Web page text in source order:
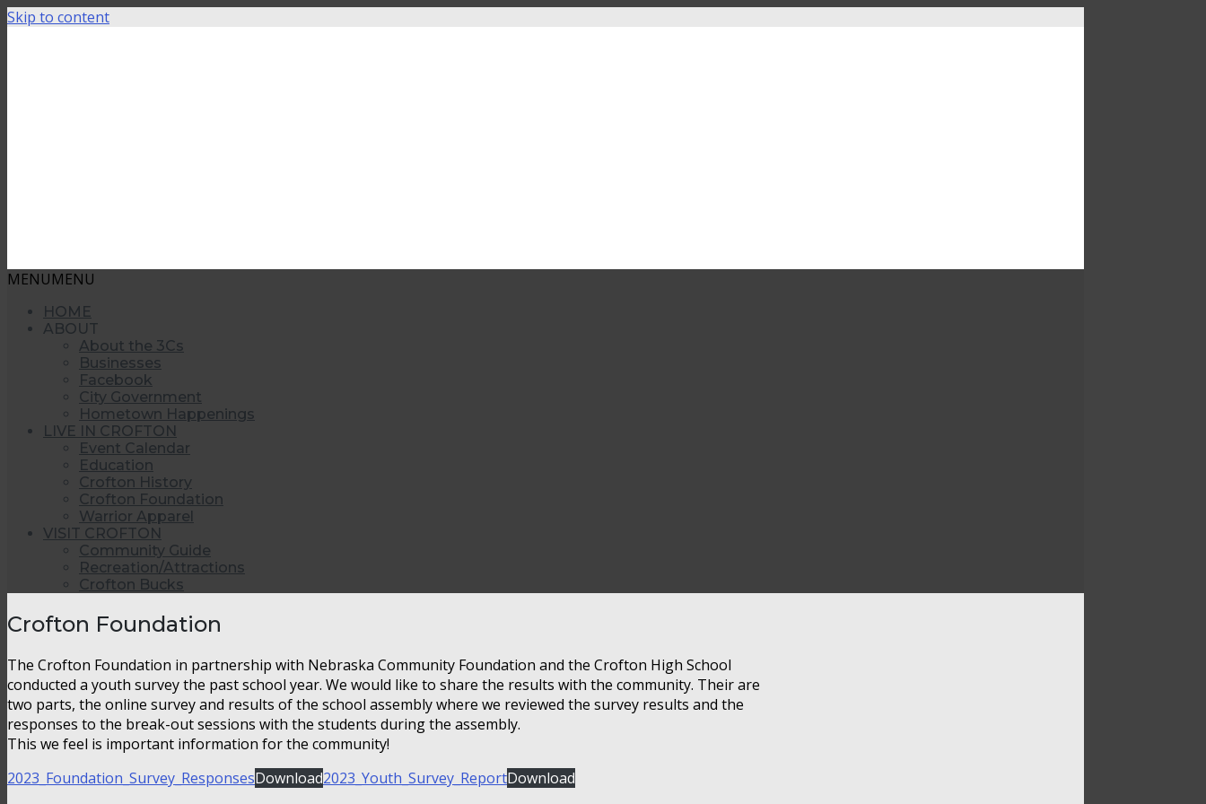
Skip to content
MENUMENU
HOME
ABOUT
About the 3Cs
Businesses
Facebook
City Government
Hometown Happenings
LIVE IN CROFTON
Event Calendar
Education
Crofton History
Crofton Foundation
Warrior Apparel
VISIT CROFTON
Community Guide
Recreation/Attractions
Crofton Bucks
Crofton Foundation
The Crofton Foundation in partnership with Nebraska Community Foundation and the Crofton High School
conducted a youth survey the past school year. We would like to share the results with the community. Their are
two parts, the online survey and results of the school assembly where we reviewed the survey results and the
responses to the break-out sessions with the students during the assembly.
This we feel is important information for the community!
2023_Foundation_Survey_ResponsesDownload2023_Youth_Survey_ReportDownload